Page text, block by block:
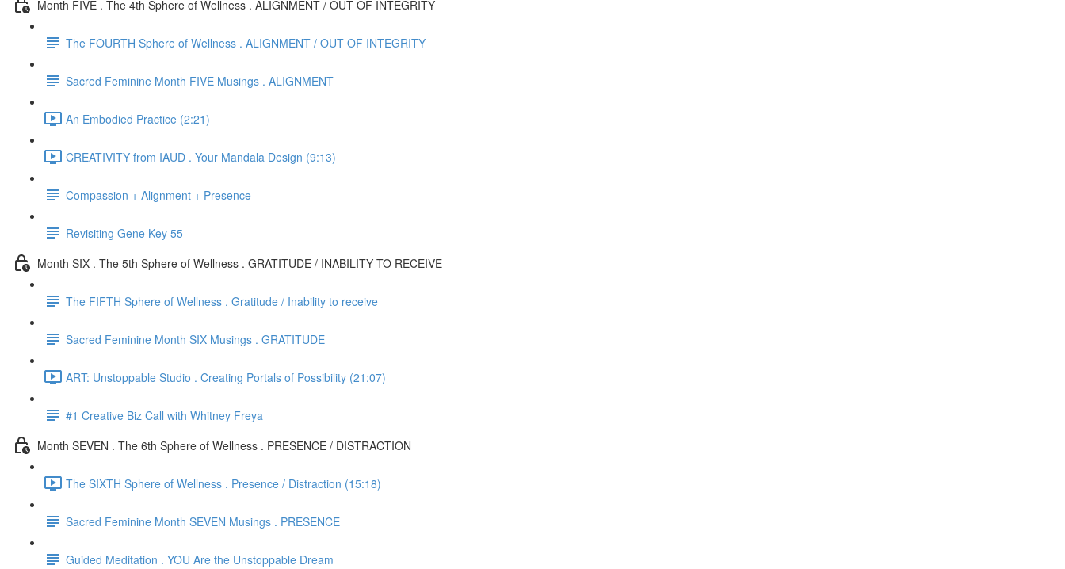
Month FIVE . The 4th Sphere of Wellness . ALIGNMENT / OUT OF INTEGRITY
The FOURTH Sphere of Wellness . ALIGNMENT / OUT OF INTEGRITY
Sacred Feminine Month FIVE Musings . ALIGNMENT
An Embodied Practice (2:21)
CREATIVITY from IAUD . Your Mandala Design (9:13)
Compassion + Alignment + Presence
Revisiting Gene Key 55
Month SIX . The 5th Sphere of Wellness . GRATITUDE / INABILITY TO RECEIVE
The FIFTH Sphere of Wellness . Gratitude / Inability to receive
Sacred Feminine Month SIX Musings . GRATITUDE
ART: Unstoppable Studio . Creating Portals of Possibility (21:07)
#1 Creative Biz Call with Whitney Freya
Month SEVEN . The 6th Sphere of Wellness . PRESENCE / DISTRACTION
The SIXTH Sphere of Wellness . Presence / Distraction (15:18)
Sacred Feminine Month SEVEN Musings . PRESENCE
Guided Meditation . YOU Are the Unstoppable Dream